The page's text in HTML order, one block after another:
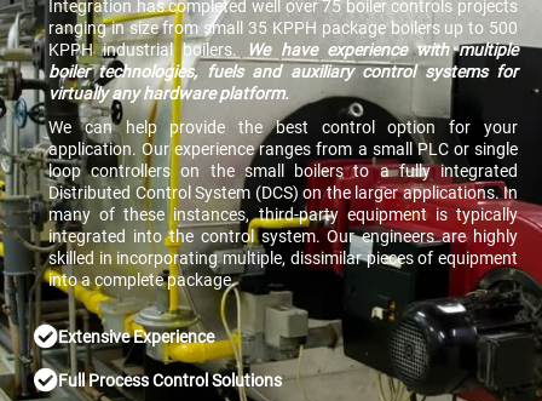
Integration has completed well over 75 boiler controls projects
ranging in size from small 35 KPPH package boilers up to 500
KPPH industrial boilers.
We have experience with multiple
boiler technologies, fuels and auxiliary control systems for
virtually any hardware platform.
We can help provide the best control option for your
application. Our experience ranges from a small PLC or single
loop controllers on the small boilers to a fully integrated
Distributed Control System (DCS) on the larger applications. In
many of these instances, third-party equipment is typically
integrated into the control system. Our engineers are highly
skilled in incorporating multiple, dissimilar pieces of equipment
into a complete package.
Extensive Experience
Full Process Control Solutions